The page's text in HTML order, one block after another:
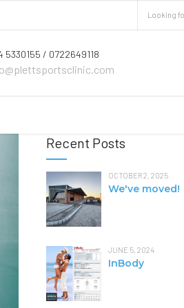
5330155 / 0722649118
Recent Posts
OCTOBER 2, 2025
We've moved!
JUNE 5, 2024
InBody